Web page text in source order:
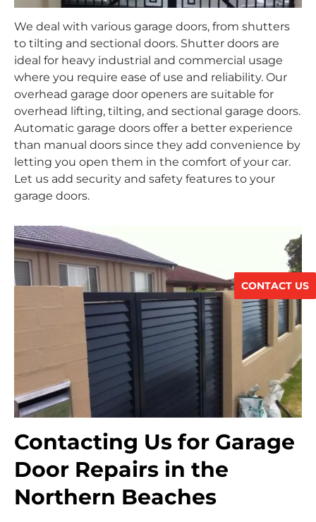
CONTACT US
We deal with various garage doors, from shutters
to tilting and sectional doors. Shutter doors are
ideal for heavy industrial and commercial usage
where you require ease of use and reliability. Our
overhead garage door openers are suitable for
overhead lifting, tilting, and sectional garage doors.
Automatic garage doors offer a better experience
than manual doors since they add convenience by
letting you open them in the comfort of your car.
Let us add security and safety features to your
garage doors.
Contacting Us for Garage
Door Repairs in the
Northern Beaches